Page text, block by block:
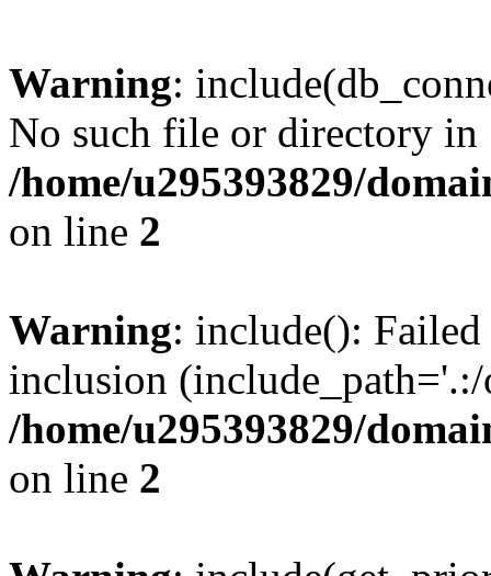
Warning:
No such file or directory in
/home/u295393829/
on line 2
Warning: include():
inclusion
/home/u295393829/
on line 2